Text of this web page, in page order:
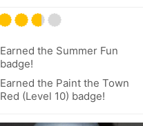
Earned the Summer Fun
badge!
Earned the Paint the Town
Red (Level 10) badge!